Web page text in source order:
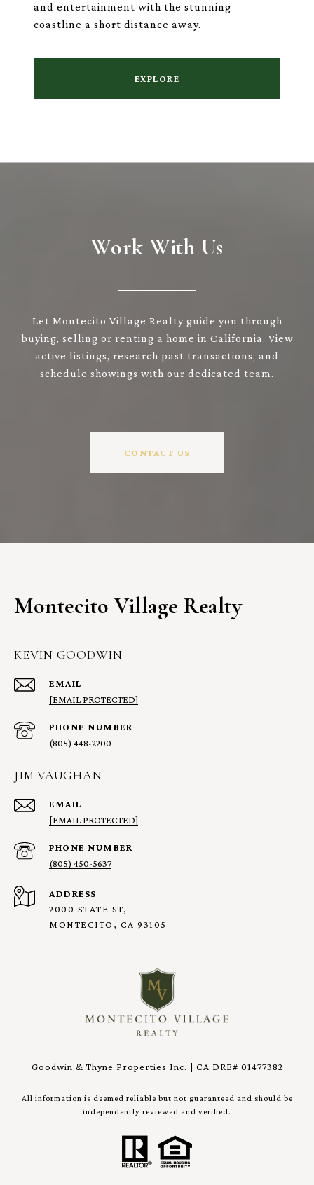
and entertainment with the stunning
coastline a short distance away.
EXPLORE
Work With Us
Let Montecito Village Realty guide you through
buying, selling or renting a home in California. View
active listings, research past transactions, and
schedule showings with our dedicated team.
CONTACT US
Montecito Village Realty
KEVIN GOODWIN
EMAIL
[EMAIL PROTECTED]
PHONE NUMBER
(805) 448-2200
JIM VAUGHAN
EMAIL
[EMAIL PROTECTED]
PHONE NUMBER
(805) 450-5637
ADDRESS
2000 STATE ST,
MONTECITO, CA 93105
Goodwin & Thyne Properties Inc. | CA DRE# 01477382
All information is deemed reliable but not guaranteed and should be
independently reviewed and verified.